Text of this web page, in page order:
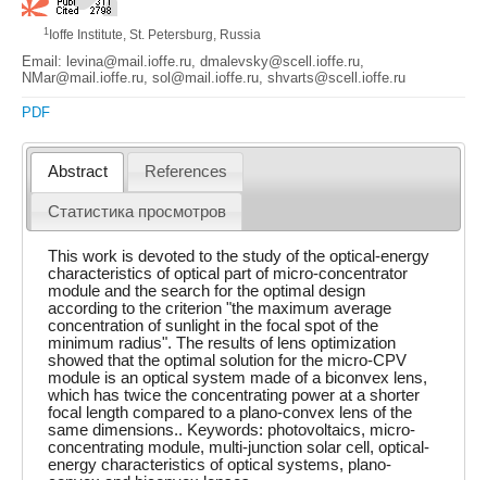
1 Ioffe Institute, St. Petersburg, Russia
Email: levina@mail.ioffe.ru, dmalevsky@scell.ioffe.ru,
NMar@mail.ioffe.ru, sol@mail.ioffe.ru, shvarts@scell.ioffe.ru
PDF
Abstract References
Статистика просмотров
This work is devoted to the study of the optical-energy
characteristics of optical part of micro-concentrator
module and the search for the optimal design
according to the criterion "the maximum average
concentration of sunlight in the focal spot of the
minimum radius". The results of lens optimization
showed that the optimal solution for the micro-CPV
module is an optical system made of a biconvex lens,
which has twice the concentrating power at a shorter
focal length compared to a plano-convex lens of the
same dimensions.. Keywords: photovoltaics, micro-
concentrating module, multi-junction solar cell, optical-
energy characteristics of optical systems, plano-